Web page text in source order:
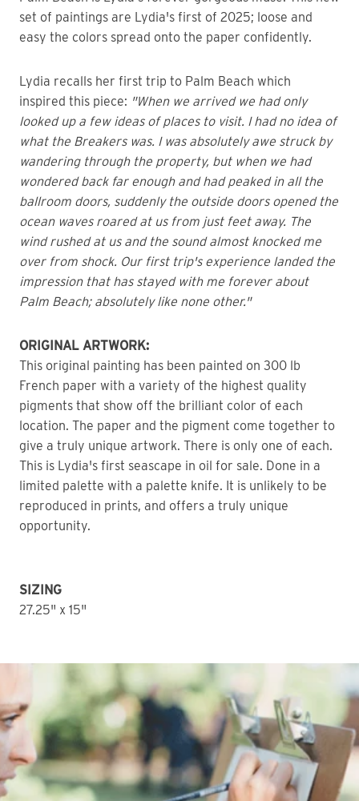
set of paintings are Lydia's first of 2025; loose and
easy the colors spread onto the paper confidently.
Lydia recalls her first trip to Palm Beach which
inspired this piece: "When we arrived we had only
looked up a few ideas of places to visit. I had no idea of
what the Breakers was. I was absolutely awe struck by
wandering through the property, but when we had
wondered back far enough and had peaked in all the
ballroom doors, suddenly the outside doors opened the
ocean waves roared at us from just feet away. The
wind rushed at us and the sound almost knocked me
over from shock. Our first trip's experience landed the
impression that has stayed with me forever about
Palm Beach; absolutely like none other."
ORIGINAL ARTWORK:
This original painting has been painted on 300 lb
French paper with a variety of the highest quality
pigments that show off the brilliant color of each
location. The paper and the pigment come together to
give a truly unique artwork. There is only one of each.
This is Lydia's first seascape in oil for sale. Done in a
limited palette with a palette knife. It is unlikely to be
reproduced in prints, and offers a truly unique
opportunity.
SIZING
27.25" x 15"